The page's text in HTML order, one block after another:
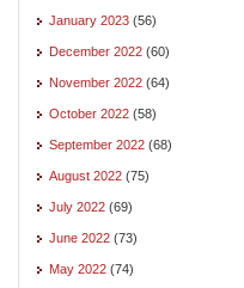
January 2023 (56)
December 2022 (60)
November 2022 (64)
October 2022 (58)
September 2022 (68)
August 2022 (75)
July 2022 (69)
June 2022 (73)
May 2022 (74)